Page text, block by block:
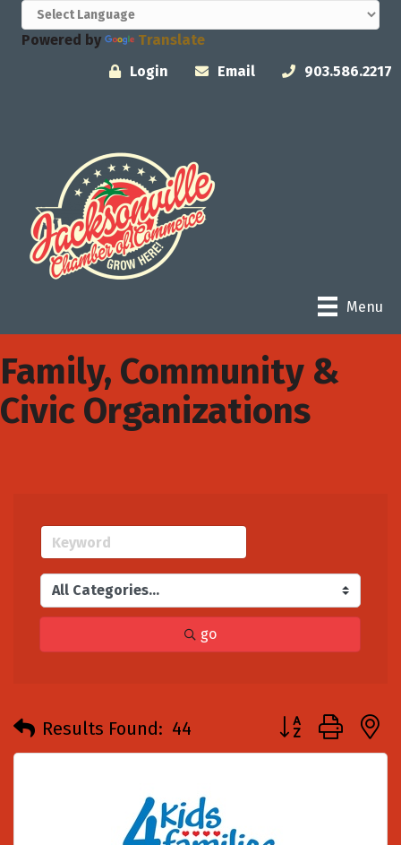
Powered by
Translate
Login
Email 903.586.2217
Menu
Family, Community &
Civic Organizations
go
Results Found: 44 Button group